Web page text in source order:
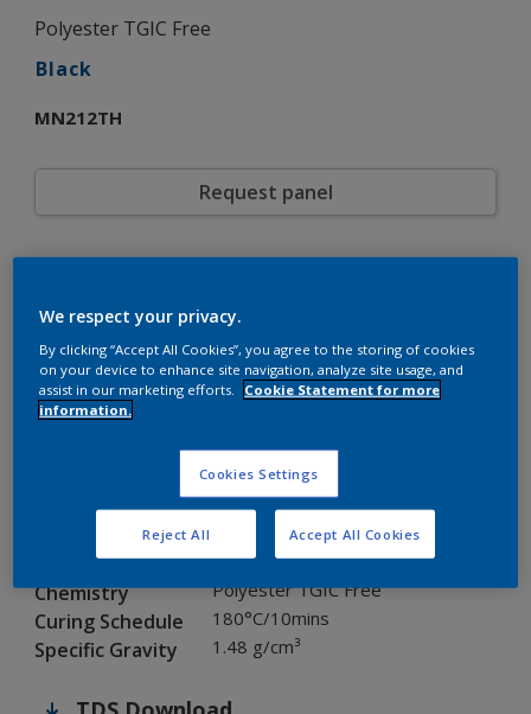
Polyester TGIC Free
Black
MN212TH
Request panel
Code
5721824
Pack Size 15 kg
Color collection Custom Shades
Gloss
Smooth
Solid
Product series Interpon 610
Environment
Industry General industrial
Chemistry Polyester TGIC Free
Curing Schedule 180°C/10mins
Specific Gravity 1.48 g/cm³
We respect your privacy.
By clicking “Accept All Cookies”, you agree to the storing of cookies
on your device to enhance site navigation, analyze site usage, and
assist in our marketing efforts.
Cookie Statement for more
information.
Cookies Settings
Reject All Accept All Cookies